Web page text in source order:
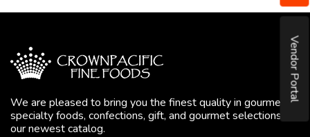
Vendor Portal
We are pleased to bring you the finest quality in gourmet
specialty foods, confections, gift, and gourmet selections in
our newest catalog.